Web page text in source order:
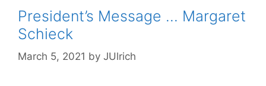
President’s Message … Margaret
Schieck
March 5, 2021 by JUlrich